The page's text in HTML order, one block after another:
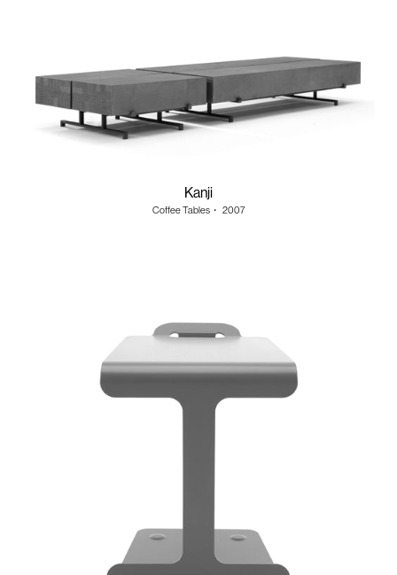
Kanji
Coffee Tables ・ 2007